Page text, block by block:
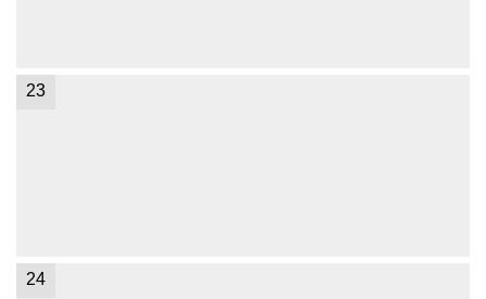
23
24